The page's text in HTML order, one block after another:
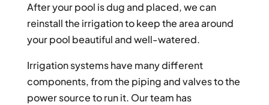
After your pool is dug and placed, we can
reinstall the irrigation to keep the area around
your pool beautiful and well-watered.
Irrigation systems have many different
components, from the piping and valves to the
power source to run it. Our team has